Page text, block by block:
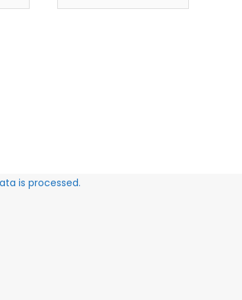
is processed.